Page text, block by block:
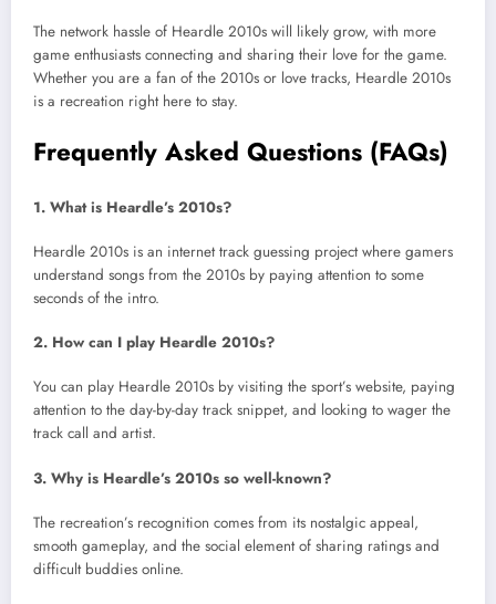
The network hassle of Heardle 2010s will likely grow, with more
game enthusiasts connecting and sharing their love for the game.
Whether you are a fan of the 2010s or love tracks, Heardle 2010s
is a recreation right here to stay.
Frequently Asked Questions (FAQs)
1. What is Heardle’s 2010s?
Heardle 2010s is an internet track guessing project where gamers
understand songs from the 2010s by paying attention to some
seconds of the intro.
2. How can I play Heardle 2010s?
You can play Heardle 2010s by visiting the sport’s website, paying
attention to the day-by-day track snippet, and looking to wager the
track call and artist.
3. Why is Heardle’s 2010s so well-known?
The recreation’s recognition comes from its nostalgic appeal,
smooth gameplay, and the social element of sharing ratings and
difficult buddies online.